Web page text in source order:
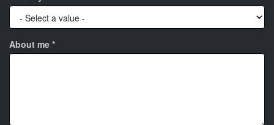
About me *